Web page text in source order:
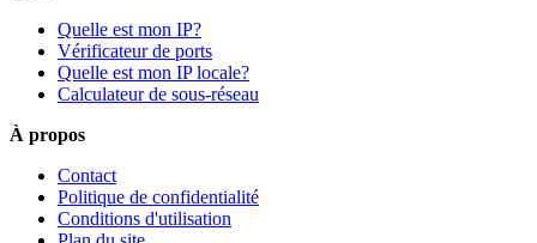
Quelle est mon IP?
Vérificateur de ports
Quelle est mon IP locale?
Calculateur de sous-réseau
À propos
Contact
Politique de confidentialité
Conditions d'utilisation